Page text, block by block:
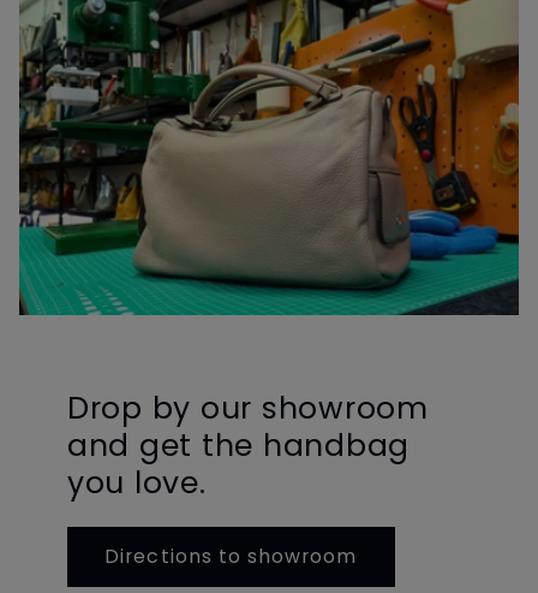
Drop by our showroom
and get the handbag
you love.
Directions to showroom